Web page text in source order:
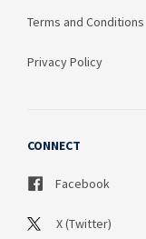
Terms and Conditions
Privacy Policy
CONNECT
Facebook
X (Twitter)